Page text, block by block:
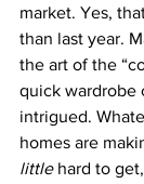
market. Yes,
than last year.
the art of the
quick wardrobe
intrigued.
homes are
little hard to